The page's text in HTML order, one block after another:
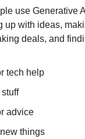
use Generative
up with ideas,
deals, and
tech help
advice
things